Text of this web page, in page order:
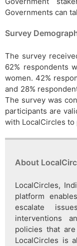
Governments can
Survey
The survey
62% respondents
women. 42%
and 28%
The survey was
participants are
with LocalCircles
About
LocalCircles,
platform
escalate
interventions
policies that
LocalCircles is